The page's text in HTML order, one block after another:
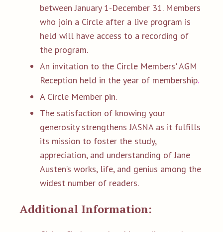
between January 1-December 31. Members
who join a Circle after a live program is
held will have access to a recording of
the program.
An invitation to the Circle Members' AGM
Reception held in the year of membership.
A Circle Member pin.
The satisfaction of knowing your
generosity strengthens JASNA as it fulfills
its mission to foster the study,
appreciation, and understanding of Jane
Austen’s works, life, and genius among the
widest number of readers.
Additional Information: